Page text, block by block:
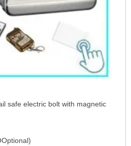
safe electric bolt with magnetic